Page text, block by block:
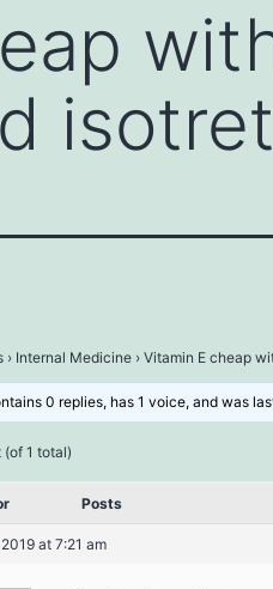
› Internal Medicine › Vitamin E cheap
0 replies, has 1 voice, and was
(of 1 total)
Posts
at 7:21 am